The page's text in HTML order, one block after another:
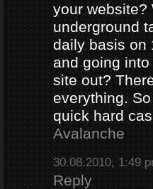
your website?
underground
daily basis on
and going
site out?
everything.
quick hard
Avalanche
30.08.2010, 1:49
Reply